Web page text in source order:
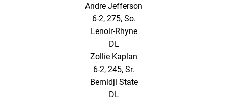
Andre Jefferson
6-2, 275, So.
Lenoir-Rhyne
DL
Zollie Kaplan
6-2, 245, Sr.
Bemidji State
DL